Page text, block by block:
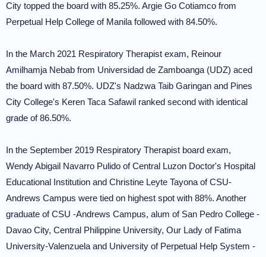
City topped the board with 85.25%. Argie Go Cotiamco from
Perpetual Help College of Manila followed with 84.50%.
In the March 2021 Respiratory Therapist exam, Reinour
Amilhamja Nebab from Universidad de Zamboanga (UDZ) aced
the board with 87.50%. UDZ's Nadzwa Taib Garingan and Pines
City College's Keren Taca Safawil ranked second with identical
grade of 86.50%.
In the September 2019 Respiratory Therapist board exam,
Wendy Abigail Navarro Pulido of Central Luzon Doctor's Hospital
Educational Institution and Christine Leyte Tayona of CSU-
Andrews Campus were tied on highest spot with 88%. Another
graduate of CSU -Andrews Campus, alum of San Pedro College -
Davao City, Central Philippine University, Our Lady of Fatima
University-Valenzuela and University of Perpetual Help System -